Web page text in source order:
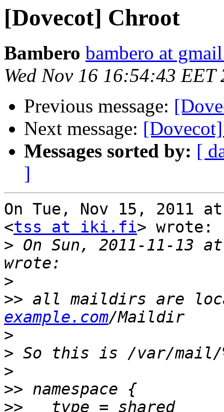
[Dovecot] Chroot
Bambero bambero at
Wed Nov 16 16:54:43 EET
Previous message:
Next message:
Messages sorted by: [
]
On Tue, Nov 15, 2011
<tss at iki.fi> wrote:
> On Sun, 2011-11-13
>
>> all maildirs are
example.com
>
>
>
>>
>>